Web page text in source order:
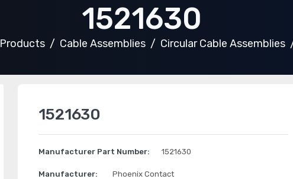
1521630
Cable Assemblies Circular Cable Assemblies
1521630
Manufacturer Part Number: 1521630
Manufacturer: Phoenix Contact